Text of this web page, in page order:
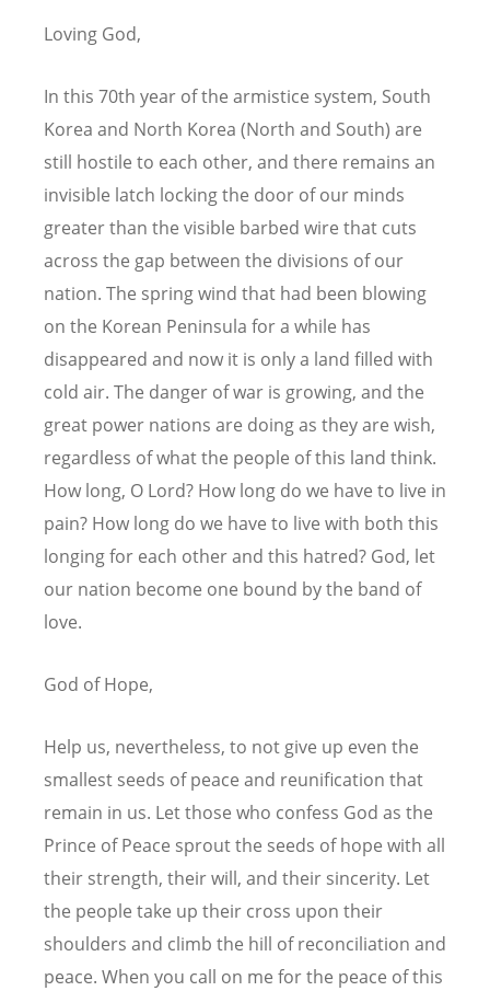
Loving God,
In this 70th year of the armistice system, South
Korea and North Korea (North and South) are
still hostile to each other, and there remains an
invisible latch locking the door of our minds
greater than the visible barbed wire that cuts
across the gap between the divisions of our
nation. The spring wind that had been blowing
on the Korean Peninsula for a while has
disappeared and now it is only a land filled with
cold air. The danger of war is growing, and the
great power nations are doing as they are wish,
regardless of what the people of this land think.
How long, O Lord? How long do we have to live in
pain? How long do we have to live with both this
longing for each other and this hatred? God, let
our nation become one bound by the band of
love.
God of Hope,
Help us, nevertheless, to not give up even the
smallest seeds of peace and reunification that
remain in us. Let those who confess God as the
Prince of Peace sprout the seeds of hope with all
their strength, their will, and their sincerity. Let
the people take up their cross upon their
shoulders and climb the hill of reconciliation and
peace. When you call on me for the peace of this